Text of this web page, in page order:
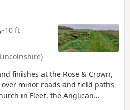
-10 ft
finishes at the Rose & Crown,
minor roads and field paths
in Fleet, the Anglican